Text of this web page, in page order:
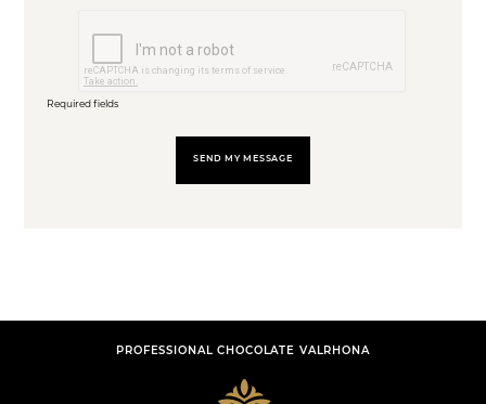
Required fields
SEND MY MESSAGE
PROFESSIONAL CHOCOLATE VALRHONA